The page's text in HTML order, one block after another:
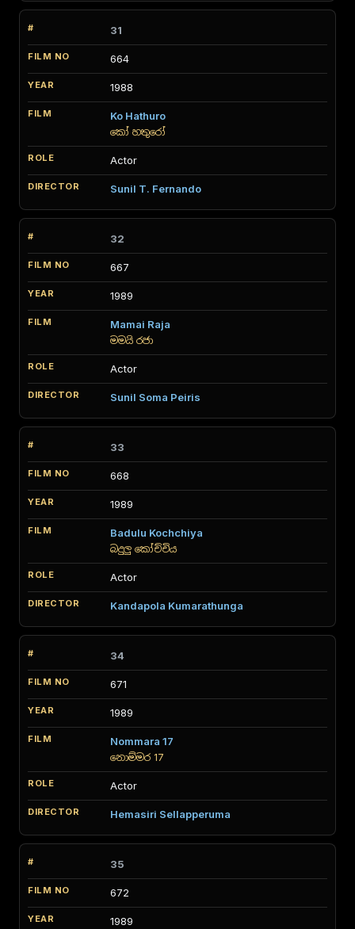
31
664
1988
Ko Hathuro
කෝ හතුරෝ
Actor
Sunil T. Fernando
32
667
1989
Mamai Raja
මමයි රජා
Actor
Sunil Soma Peiris
33
668
1989
Badulu Kochchiya
බදුලු කෝච්චිය
Actor
Kandapola Kumarathunga
34
671
1989
Nommara 17
නොම්මර 17
Actor
Hemasiri Sellapperuma
35
672
1989